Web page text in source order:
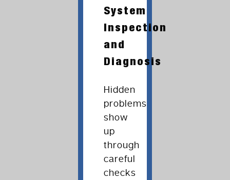
System
Inspection
and
Diagnosis
Hidden
problems
show
up
through
careful
checks